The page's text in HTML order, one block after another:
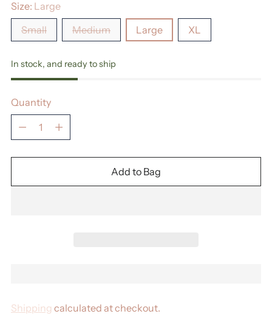
Size: Large
Small
Medium Large XL
In stock, and ready to ship
Quantity
Quantity
Add to Bag
Shipping calculated at checkout.